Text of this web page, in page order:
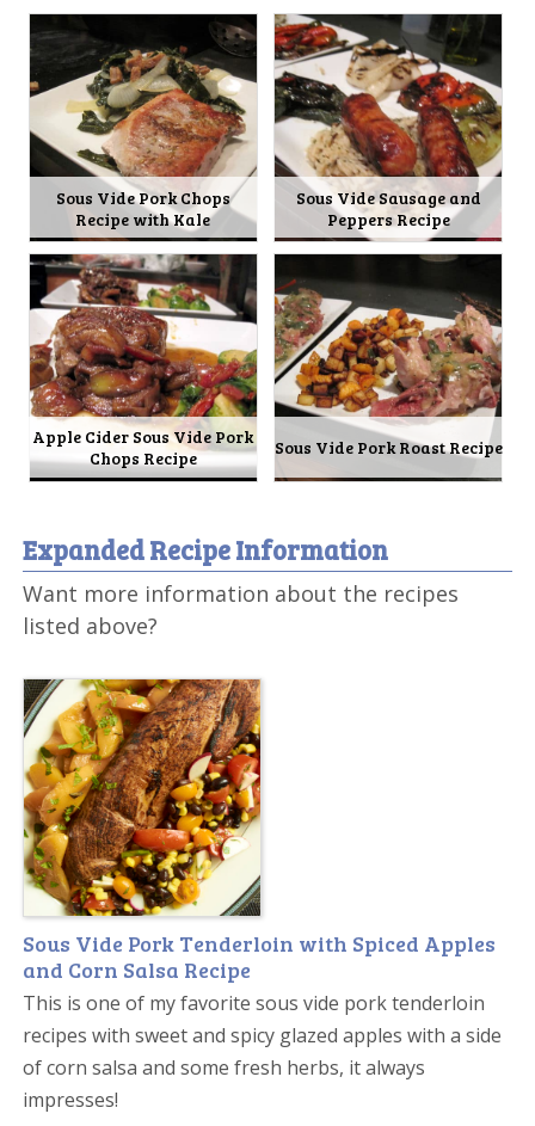
Sous Vide Pork Chops
Recipe with Kale
Sous Vide Sausage and
Peppers Recipe
Apple Cider Sous Vide Pork
Chops Recipe
Sous Vide Pork Roast Recipe
Expanded Recipe Information
Want more information about the recipes
listed above?
Sous Vide Pork Tenderloin with Spiced Apples
and Corn Salsa Recipe
This is one of my favorite sous vide pork tenderloin
recipes with sweet and spicy glazed apples with a side
of corn salsa and some fresh herbs, it always
impresses!